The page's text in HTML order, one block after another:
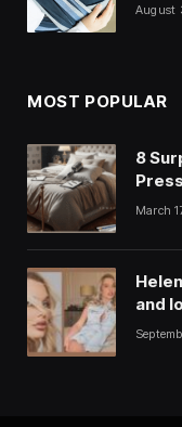
August
MOST POPULAR
8
March
and